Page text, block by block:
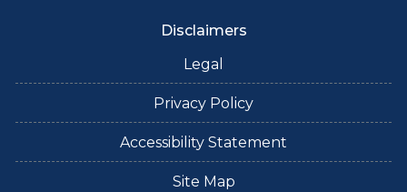
Disclaimers
Legal
Privacy Policy
Accessibility Statement
Site Map